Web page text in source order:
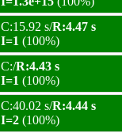
C:15.92 s/R:4.47 s
I=1 (100%)
C:/R:4.43 s
I=1 (100%)
C:40.02 s/R:4.44 s
I=2 (100%)